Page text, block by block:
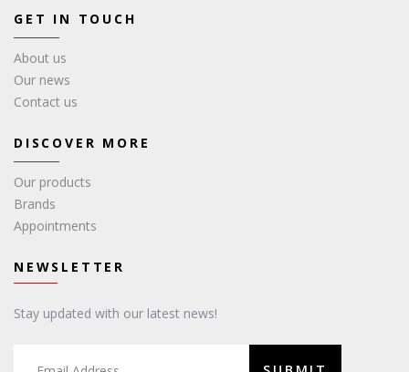
GET IN TOUCH
About us
Our news
Contact us
DISCOVER MORE
Our products
Brands
Appointments
NEWSLETTER
Stay updated with our latest news!